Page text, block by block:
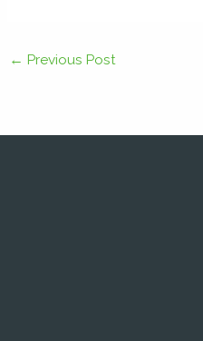
← Previous Post